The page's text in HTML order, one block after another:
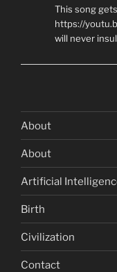
This song
https://
will never
About
About
Artificial
Birth
Civilization
Contact